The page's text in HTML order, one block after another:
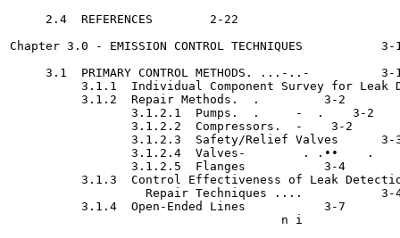
     2.4  REFERENCES	    2-22
Chapter 3.0 - EMISSION CONTROL TECHNIQUES	    3-1
     3.1  PRIMARY CONTROL METHODS. ...-..-	    3-1
3.1.1  Individual Component Survey for Leak
          3.1.2  Repair Methods.  .	    3-2
                 3.1.2.1  Pumps.  .	-  .    3-2
                 3.1.2.2  Compressors.	-    3-2
                 3.1.2.3  Safety/Relief Valves	    3-3
                 3.1.2.4  Valves-	 . .••	  .    3-4
                 3.1.2.5  Flanges	    3-4
3.1.3  Control Effectiveness of Leak
                   Repair Techniques .... 	    3-4
          3.1.4  Open-Ended Lines	    3-7